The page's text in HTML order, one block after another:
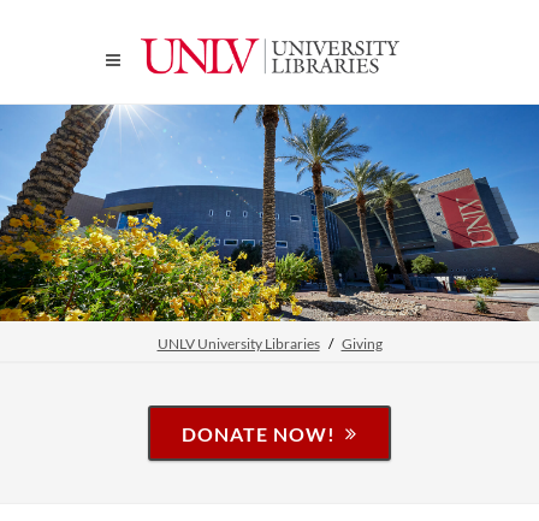
UNLV University Libraries Giving
DONATE NOW!